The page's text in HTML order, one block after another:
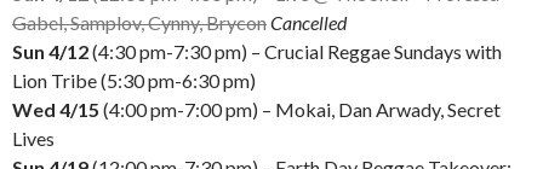
Gabel, Samplov, Cynny, BryconCancelled
Sun 4/12(4:30 pm-7:30 pm) – Crucial Reggae Sundays with
Lion Tribe (5:30 pm-6:30 pm)
Wed 4/15 (4:00 pm-7:00 pm) – Mokai, Dan Arwady, Secret
Lives